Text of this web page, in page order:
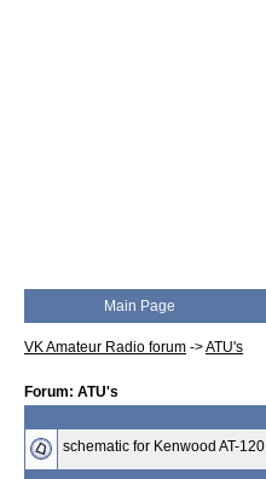
Main Page
VK Amateur Radio forum ->ATU's
Forum: ATU's
schematic for Kenwood AT-120